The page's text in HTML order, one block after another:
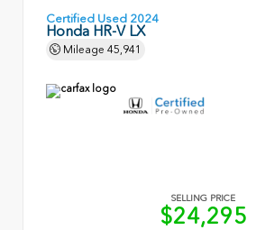
Certified Used 2024
Honda HR-V LX
Mileage 45,941
SELLING PRICE
$24,295